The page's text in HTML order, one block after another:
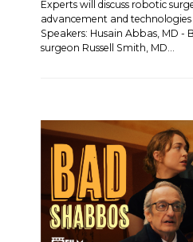
Experts will discuss robotic
advancement and
Speakers: Husain Abbas, MD -
surgeon Russell Smith, MD...